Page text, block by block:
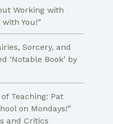
Working with
You!”
Sorcery, and
‘Notable Book’ by
Teaching: Pat
on Mondays!”
and Critics